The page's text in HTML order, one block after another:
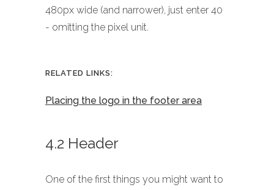
480px wide (and narrower), just enter 40
- omitting the pixel unit.
RELATED LINKS:
Placing the logo in the footer area
4.2 Header
One of the first things you might want to